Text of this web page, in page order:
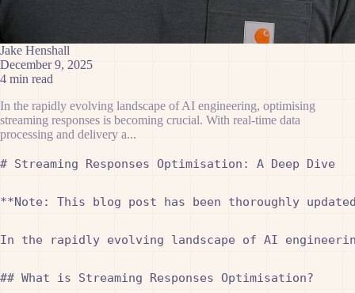
Jake Henshall
December 9, 2025
4 min read
In the rapidly evolving landscape of AI engineering, optimising
streaming responses is becoming crucial. With real-time data
processing and delivery a...
# Streaming Responses Optimisation: A Deep Dive
**Note: This blog post has been thoroughly
In the rapidly evolving landscape of AI
## What is Streaming Responses Optimisation?